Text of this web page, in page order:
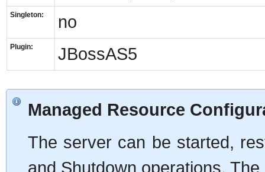
Singleton: no
Plugin: JBossAS5
Managed Resource
The server can be started,
and Shutdown operations.